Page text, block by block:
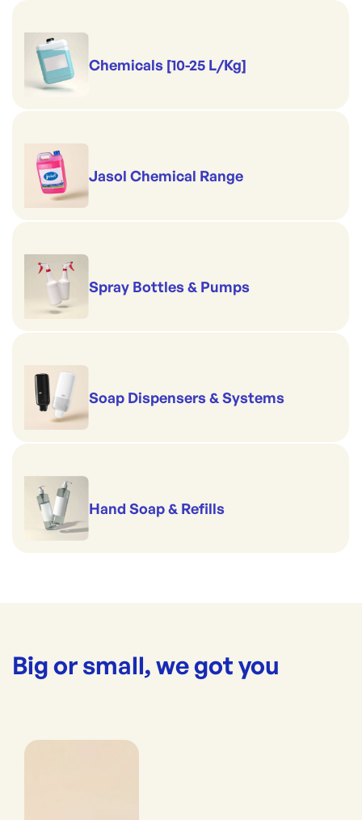
Chemicals [10-25 L/Kg]
Jasol Chemical Range
Spray Bottles & Pumps
Soap Dispensers & Systems
Hand Soap & Refills
Big or small, we got you